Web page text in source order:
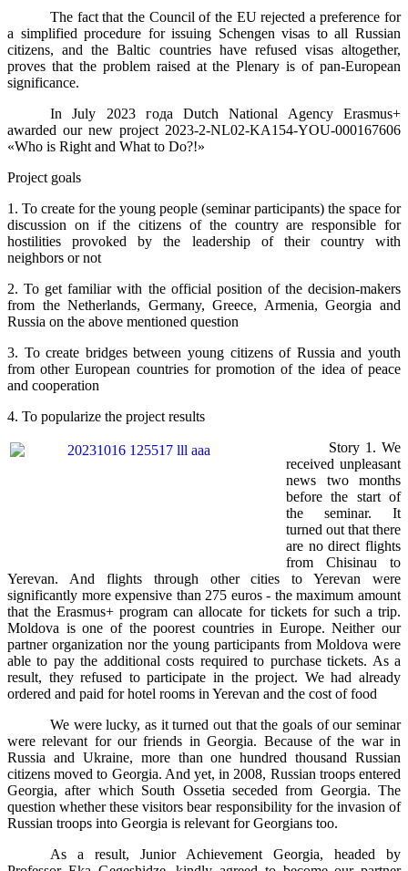
The fact that the Council of the EU rejected a preference for
a simplified procedure for issuing Schengen visas to all Russian
citizens, and the Baltic countries have refused visas altogether,
proves that the problem raised at the Plenary is of pan-European
significance.
In July 2023 года Dutch National Agency Erasmus+
awarded our new project 2023-2-NL02-KA154-YOU-000167606
«Who is Right and What to Do?!»
Project goals
1. To create for the young people (seminar participants) the space for
discussion on if the citizens of the country are responsible for
hostilities provoked by the leadership of their country with
neighbors or not
2. To get familiar with the official position of the decision-makers
from the Netherlands, Germany, Greece, Armenia, Georgia and
Russia on the above mentioned question
3. To create bridges between young citizens of Russia and youth
from other European countries for promotion of the idea of peace
and cooperation
4. To popularize the project results
Story 1. We
received unpleasant
news two months
before the start of
the seminar. It
turned out that there
are no direct flights
from Chisinau to
Yerevan. And flights through other cities to Yerevan were
significantly more expensive than 275 euros - the maximum amount
that the Erasmus+ program can allocate for tickets for such a trip.
Moldova is one of the poorest countries in Europe. Neither our
partner organization nor the young participants from Moldova were
able to pay the additional costs required to purchase tickets. As a
result, they refused to participate in the project. We had already
ordered and paid for hotel rooms in Yerevan and the cost of food
We were lucky, as it turned out that the goals of our seminar
were relevant for our friends in Georgia. Because of the war in
Russia and Ukraine, more than one hundred thousand Russian
citizens moved to Georgia. And yet, in 2008, Russian troops entered
Georgia, after which South Ossetia seceded from Georgia. The
question whether these visitors bear responsibility for the invasion of
Russian troops into Georgia is relevant for Georgians too.
As a result, Junior Achievement Georgia, headed by